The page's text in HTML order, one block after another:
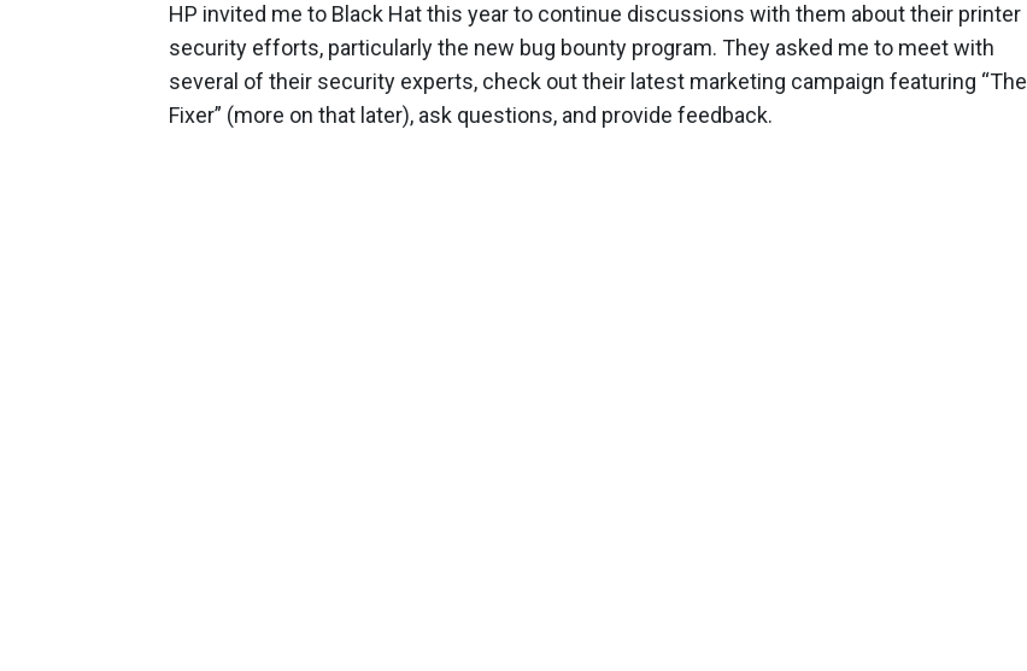
HP invited me to Black Hat this year to continue discussions with them about their printer
security efforts, particularly the new bug bounty program. They asked me to meet with
several of their security experts, check out their latest marketing campaign featuring “The
Fixer” (more on that later), ask questions, and provide feedback.